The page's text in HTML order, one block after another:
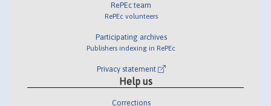
RePEc team
RePEc volunteers
Participating archives
Publishers indexing in RePEc
Privacy statement
Help us
Corrections